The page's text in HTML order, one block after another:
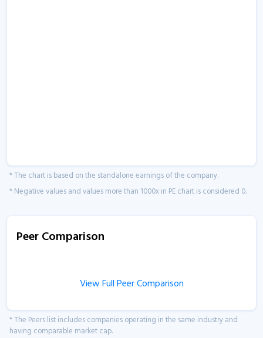
* The chart is based on the standalone earnings of the company.
* Negative values and values more than 1000x in PE chart is considered 0.
Peer Comparison
View Full Peer Comparison
* The Peers list includes companies operating in the same industry and
having comparable market cap.